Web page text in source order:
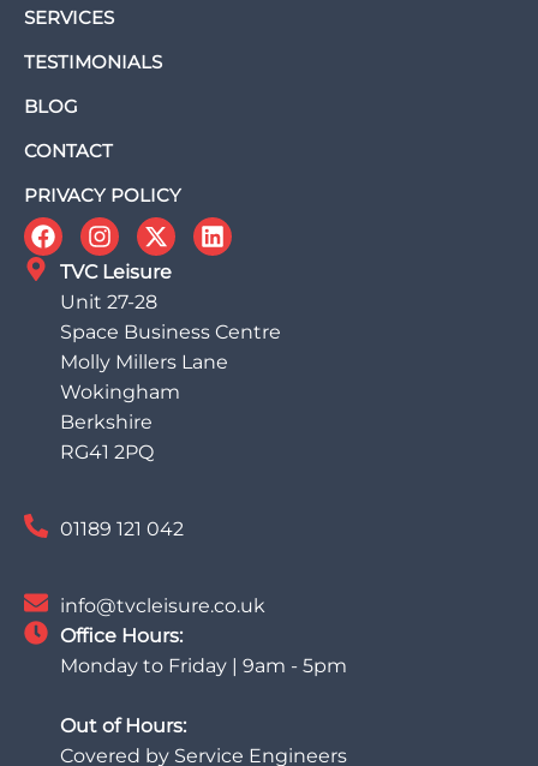
SERVICES
TESTIMONIALS
BLOG
CONTACT
PRIVACY POLICY
TVC Leisure
Unit 27-28
Space Business Centre
Molly Millers Lane
Wokingham
Berkshire
RG41 2PQ
01189 121 042
info@tvcleisure.co.uk
Office Hours:
Monday to Friday | 9am - 5pm
Out of Hours:
Covered by Service Engineers